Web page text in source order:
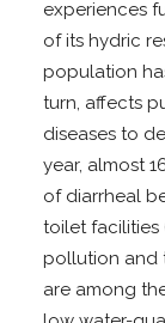
experiences
of its hydric
population
turn, affects
diseases to
year, almost
of diarrheal
toilet facilities
pollution and
are among